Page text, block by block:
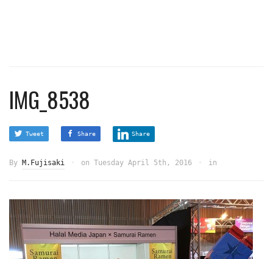
IMG_8538
Tweet Share Share
By M.Fujisaki on Tuesday April 5th, 2016 in